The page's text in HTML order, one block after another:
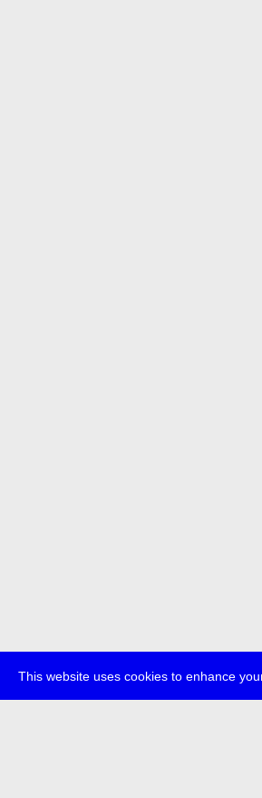
This website uses cookies to enhance